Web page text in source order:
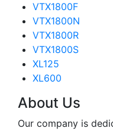
VTX1800F
VTX1800N
VTX1800R
VTX1800S
XL125
XL600
About Us
Our company is